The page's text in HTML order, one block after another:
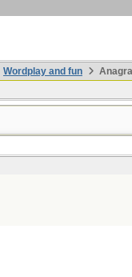
Wordplay and fun